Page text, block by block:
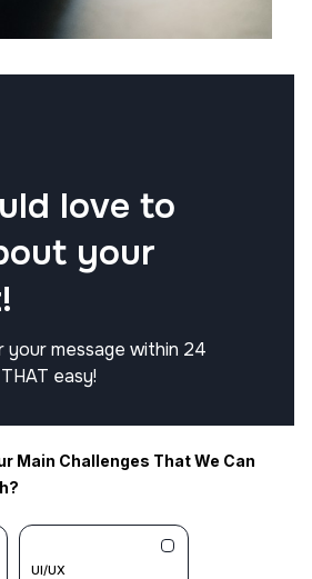
love to
your
your message within 24
easy!
Main Challenges That We Can
UI/UX